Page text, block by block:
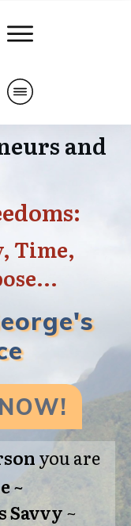
and
Time,
you are
~
Savvy~